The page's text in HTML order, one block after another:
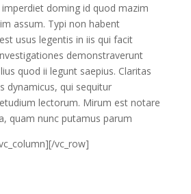
doming id quod mazim
assum. Typi non habent
usus legentis in iis qui facit
demonstraverunt
quod ii legunt saepius. Claritas
dynamicus, qui sequitur
lectorum. Mirum est notare
quam nunc putamus parum
vc_row]